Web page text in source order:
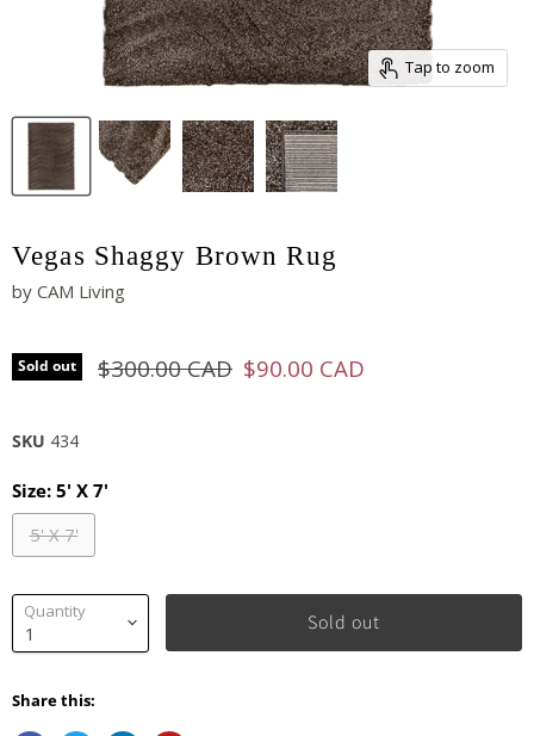
Tap to zoom
Vegas Shaggy Brown Rug
by CAM Living
Sold out Original price
$300.00 CAD Current price
$90.00 CAD
SKU 434
Size: 5' X 7'
5' X 7'
Quantity Sold out
Share this: